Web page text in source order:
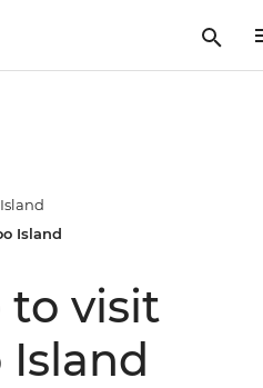
Island
to visit
Island